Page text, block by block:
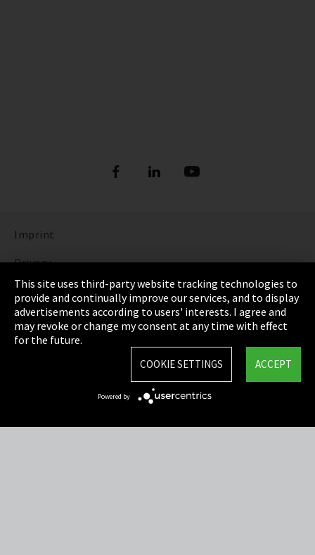
Imprint
Privacy
Cookie Settings
Terms & Conditions
Sitemap
This site uses third-party website tracking technologies to
provide and continually improve our services, and to display
advertisements according to users' interests. I agree and
may revoke or change my consent at any time with effect
for the future.
ACCEPT
COOKIE SETTINGS
Powered by